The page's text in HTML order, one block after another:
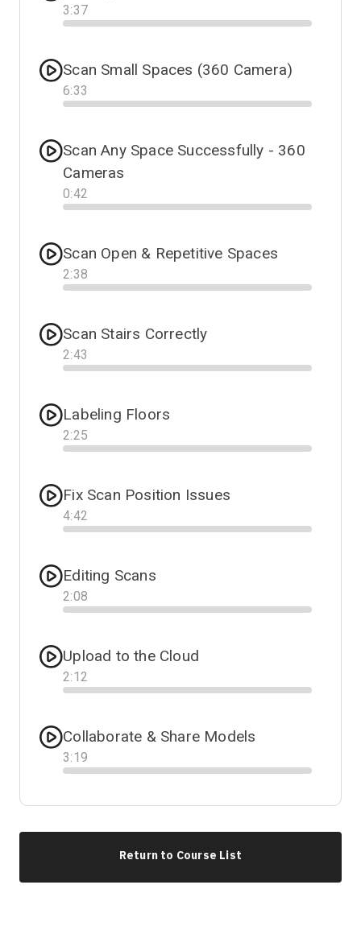
3:37
Progress
Scan Small Spaces (360 Camera)
6:33
Progress
Scan Any Space Successfully - 360
Cameras
0:42
Progress
Scan Open & Repetitive Spaces
2:38
Progress
Scan Stairs Correctly
2:43
Progress
Labeling Floors
2:25
Progress
Fix Scan Position Issues
4:42
Progress
Editing Scans
2:08
Progress
Upload to the Cloud
2:12
Progress
Collaborate & Share Models
3:19
Progress
Return to Course List